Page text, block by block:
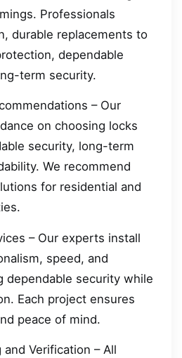
Professionals
durable replacements to
dependable
term security.
– Our
on choosing locks
security, long-term
We recommend
for residential and
– Our experts install
speed, and
dependable security while
Each project ensures
peace of mind.
Verification – All